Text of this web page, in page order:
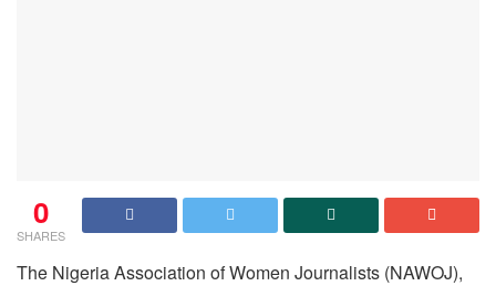
0
SHARES
The Nigeria Association of Women Journalists (NAWOJ),